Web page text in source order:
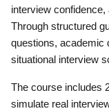
interview
Through structured
questions, academic
situational interview
The course includes
simulate real